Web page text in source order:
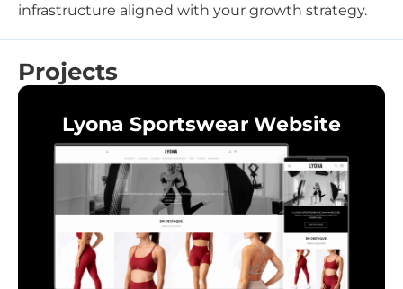
infrastructure aligned with your growth strategy.
Projects
Lyona Sportswear Website